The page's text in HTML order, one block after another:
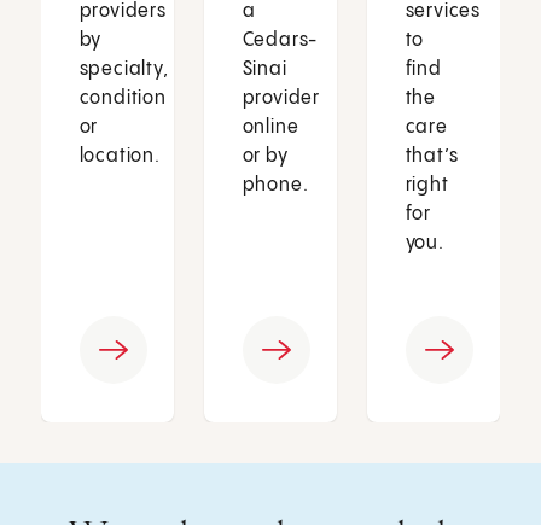
providers
by
specialty,
condition
or
location.
a
Cedars-
Sinai
provider
online
or by
phone.
services
to
find
the
care
that’s
right
for
you.